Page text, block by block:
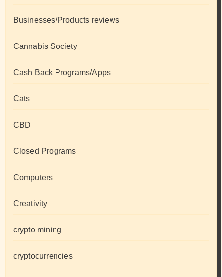
Businesses/Products reviews
Cannabis Society
Cash Back Programs/Apps
Cats
CBD
Closed Programs
Computers
Creativity
crypto mining
cryptocurrencies